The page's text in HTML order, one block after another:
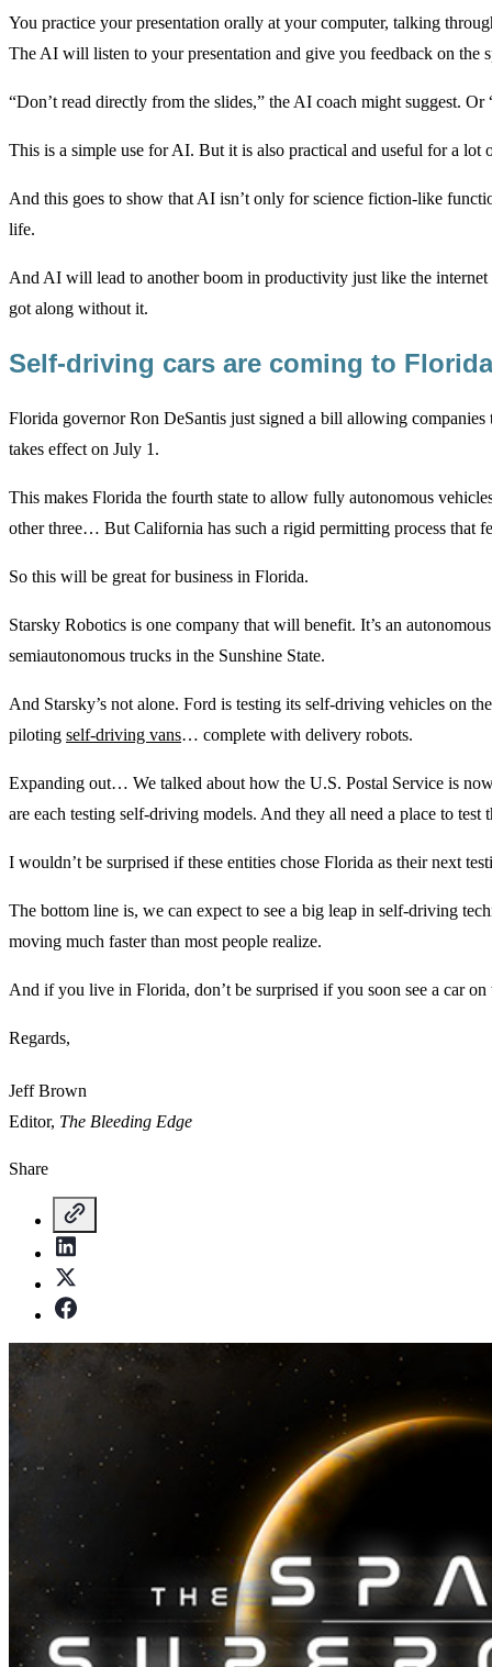
You practice your presentation orally at your computer, talking
The AI will listen to your presentation and give you feedback on the
“Don’t read directly from the slides,” the AI coach might suggest. Or
This is a simple use for AI. But it is also practical and useful for a lot
And this goes to show that AI isn’t only for science fiction-like
life.
And AI will lead to another boom in productivity just like the
got along without it.
Self-driving cars are coming to
Florida governor Ron DeSantis just signed a bill allowing
takes effect on July 1.
This makes Florida the fourth state to allow fully autonomous
other three… But California has such a rigid permitting process that
So this will be great for business in Florida.
Starsky Robotics is one company that will benefit. It’s an
semiautonomous trucks in the Sunshine State.
And Starsky’s not alone. Ford is testing its self-driving vehicles on
piloting self-driving vans… complete with delivery robots.
Expanding out… We talked about how the U.S. Postal Service is
are each testing self-driving models. And they all need a place to test
I wouldn’t be surprised if these entities chose Florida as their next
The bottom line is, we can expect to see a big leap in self-driving
moving much faster than most people realize.
And if you live in Florida, don’t be surprised if you soon see a car
Regards,
Jeff Brown
Editor, The Bleeding Edge
Share